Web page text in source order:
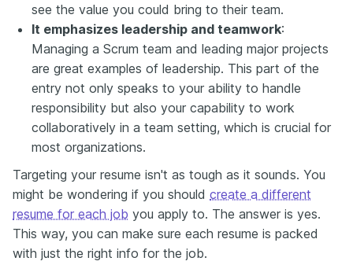
see the value you could bring to their team.
It emphasizes leadership and teamwork:
Managing a Scrum team and leading major projects
are great examples of leadership. This part of the
entry not only speaks to your ability to handle
responsibility but also your capability to work
collaboratively in a team setting, which is crucial for
most organizations.
Targeting your resume isn't as tough as it sounds. You
might be wondering if you should create a different
resume for each job you apply to. The answer is yes.
This way, you can make sure each resume is packed
with just the right info for the job.